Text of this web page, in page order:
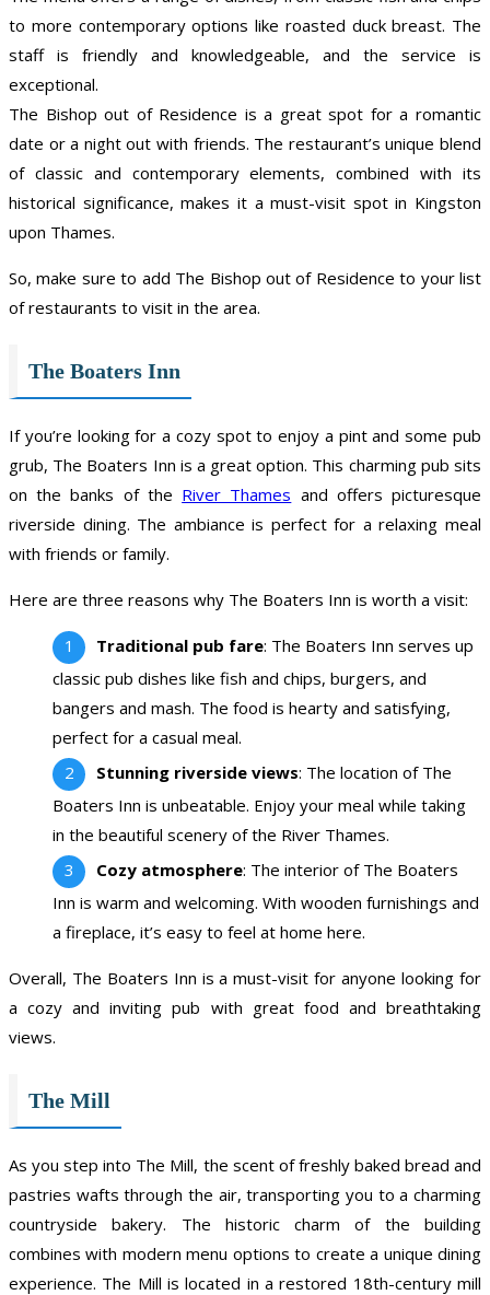
to more contemporary options like roasted duck breast. The
staff is friendly and knowledgeable, and the service is
exceptional.
The Bishop out of Residence is a great spot for a romantic
date or a night out with friends. The restaurant’s unique blend
of classic and contemporary elements, combined with its
historical significance, makes it a must-visit spot in Kingston
upon Thames.
So, make sure to add The Bishop out of Residence to your list
of restaurants to visit in the area.
The Boaters Inn
If you’re looking for a cozy spot to enjoy a pint and some pub
grub, The Boaters Inn is a great option. This charming pub sits
on the banks of the River Thames and offers picturesque
riverside dining. The ambiance is perfect for a relaxing meal
with friends or family.
Here are three reasons why The Boaters Inn is worth a visit:
Traditional pub fare: The Boaters Inn serves up
classic pub dishes like fish and chips, burgers, and
bangers and mash. The food is hearty and satisfying,
perfect for a casual meal.
Stunning riverside views: The location of The
Boaters Inn is unbeatable. Enjoy your meal while taking
in the beautiful scenery of the River Thames.
Cozy atmosphere: The interior of The Boaters
Inn is warm and welcoming. With wooden furnishings and
a fireplace, it’s easy to feel at home here.
Overall, The Boaters Inn is a must-visit for anyone looking for
a cozy and inviting pub with great food and breathtaking
views.
The Mill
As you step into The Mill, the scent of freshly baked bread and
pastries wafts through the air, transporting you to a charming
countryside bakery. The historic charm of the building
combines with modern menu options to create a unique dining
experience. The Mill is located in a restored 18th-century mill